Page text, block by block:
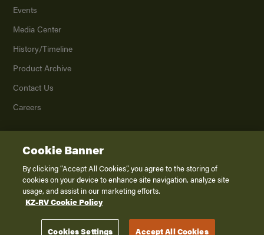
Events
Media Center
History/Timeline
Product Archive
Contact Us
Careers
2026K. Z., Inc., a subsidiary of THOR Industries, Inc. All Rights Reserved.
Privacy Policy
Terms of Service
Disclaimer
Cookie Banner
By clicking “Accept All Cookies”, you agree to the storing of
cookies on your device to enhance site navigation, analyze site
usage, and assist in our marketing efforts.
KZ-RV Cookie Policy
Cookies Settings Accept All Cookies